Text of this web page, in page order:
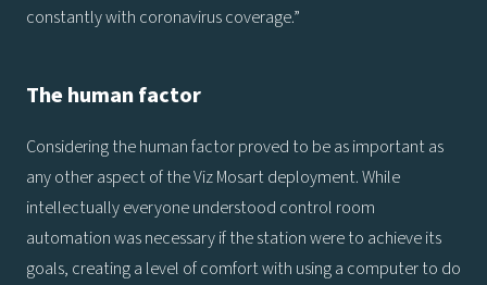
constantly with coronavirus coverage.”
The human factor
Considering the human factor proved to be as important as
any other aspect of the Viz Mosart deployment. While
intellectually everyone understood control room
automation was necessary if the station were to achieve its
goals, creating a level of comfort with using a computer to do